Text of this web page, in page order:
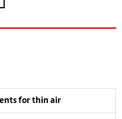
for thin air